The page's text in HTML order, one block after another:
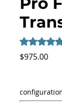
Rating is
$975.00Price